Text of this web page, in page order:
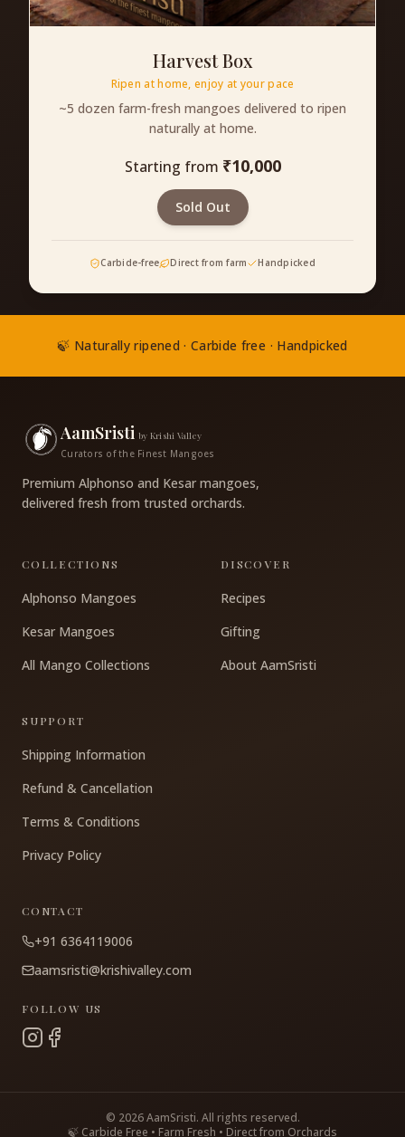
Harvest Box
Ripen at home, enjoy at your pace
~5 dozen farm-fresh mangoes delivered to ripen
naturally at home.
Starting from ₹10,000
Sold Out
Carbide-free Direct from farm Handpicked
🍃 Naturally ripened · Carbide free · Handpicked
AamSristiby Krishi Valley
Curators of the Finest Mangoes
Premium Alphonso and Kesar mangoes,
delivered fresh from trusted orchards.
COLLECTIONS
Alphonso Mangoes
Kesar Mangoes
All Mango Collections
DISCOVER
Recipes
Gifting
About AamSristi
SUPPORT
Shipping Information
Refund & Cancellation
Terms & Conditions
Privacy Policy
CONTACT
+91 6364119006
aamsristi@krishivalley.com
FOLLOW US
© 2026AamSristi. All rights reserved.
🍃 Carbide Free • Farm Fresh • Direct from Orchards